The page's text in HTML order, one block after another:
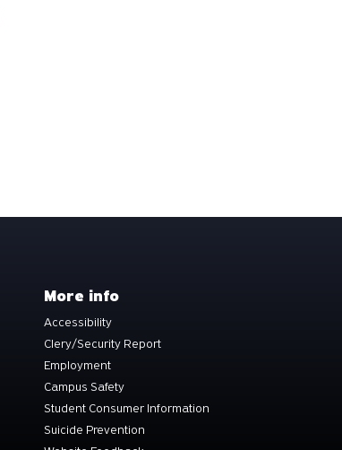
More info
Accessibility
Clery/Security Report
Employment
Campus Safety
Student Consumer Information
Suicide Prevention